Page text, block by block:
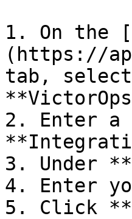
1. On the
(https://
tab,
2. Enter a
3. Under
4. Enter
5. Click